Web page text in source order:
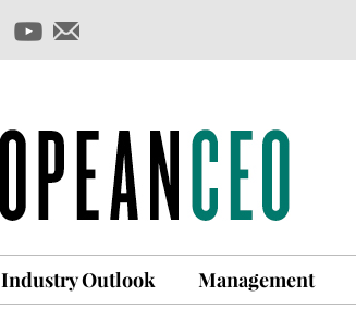
Industry Outlook Management